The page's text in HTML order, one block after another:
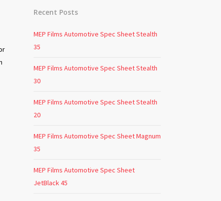
Recent Posts
MEP Films Automotive Spec Sheet Stealth
35
MEP Films Automotive Spec Sheet Stealth
30
MEP Films Automotive Spec Sheet Stealth
20
MEP Films Automotive Spec Sheet Magnum
35
MEP Films Automotive Spec Sheet
JetBlack 45